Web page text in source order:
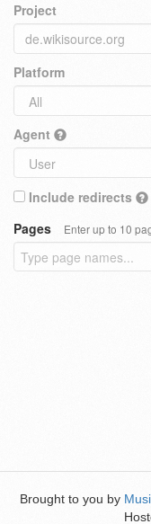
Project
Platform
Agent
Include redirects
Pages
Enter up to 10
Brought to you by